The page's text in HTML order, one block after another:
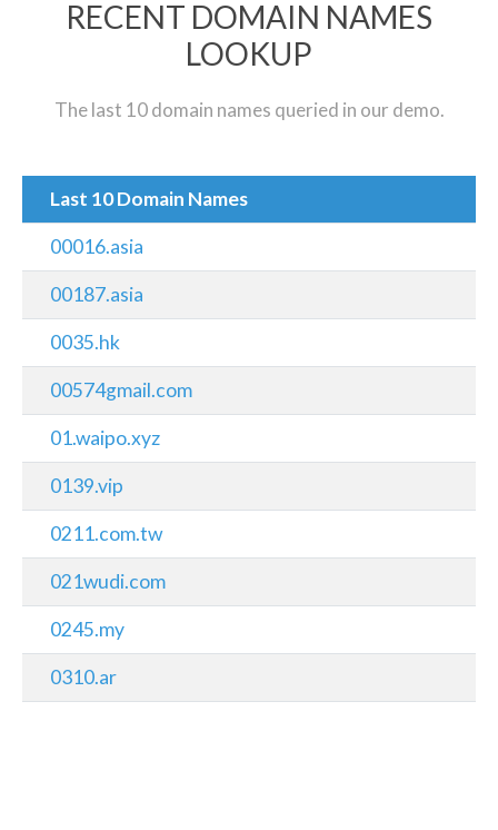
RECENT DOMAIN NAMES
LOOKUP
The last 10 domain names queried in our demo.
Last 10 Domain Names
00016.asia
00187.asia
0035.hk
00574gmail.com
01.waipo.xyz
0139.vip
0211.com.tw
021wudi.com
0245.my
0310.ar